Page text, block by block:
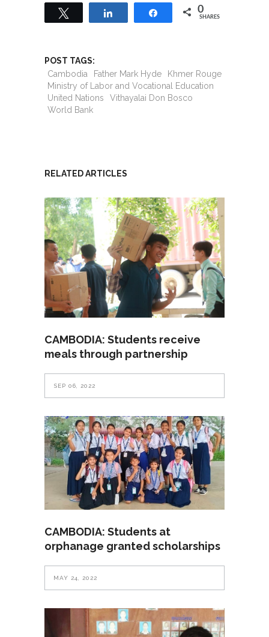
Share 0
SHARES
POST TAGS:
Cambodia
Father Mark Hyde
Khmer Rouge
Ministry of Labor and Vocational Education
United Nations
Vithayalai Don Bosco
World Bank
RELATED ARTICLES
CAMBODIA: Students receive
meals through partnership
SEP 06, 2022
CAMBODIA: Students at
orphanage granted scholarships
MAY 24, 2022